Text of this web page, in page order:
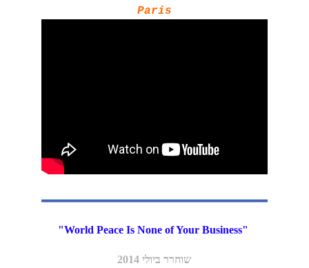
Paris
"World Peace Is None of Your Business"
שוחרר ביולי 2014